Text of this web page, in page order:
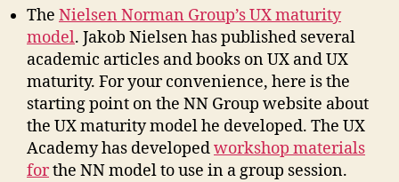
The Nielsen Norman Group’s UX maturity
model. Jakob Nielsen has published several
academic articles and books on UX and UX
maturity. For your convenience, here is the
starting point on the NN Group website about
the UX maturity model he developed. The UX
Academy has developedworkshop materials
forthe NN model to use in a group session.